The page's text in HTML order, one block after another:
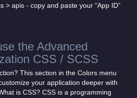
> apis - copy and paste your “App ID”
the Advanced
CSS / SCSS
This section in the Colors menu
your application deeper with
is CSS? CSS is a programming